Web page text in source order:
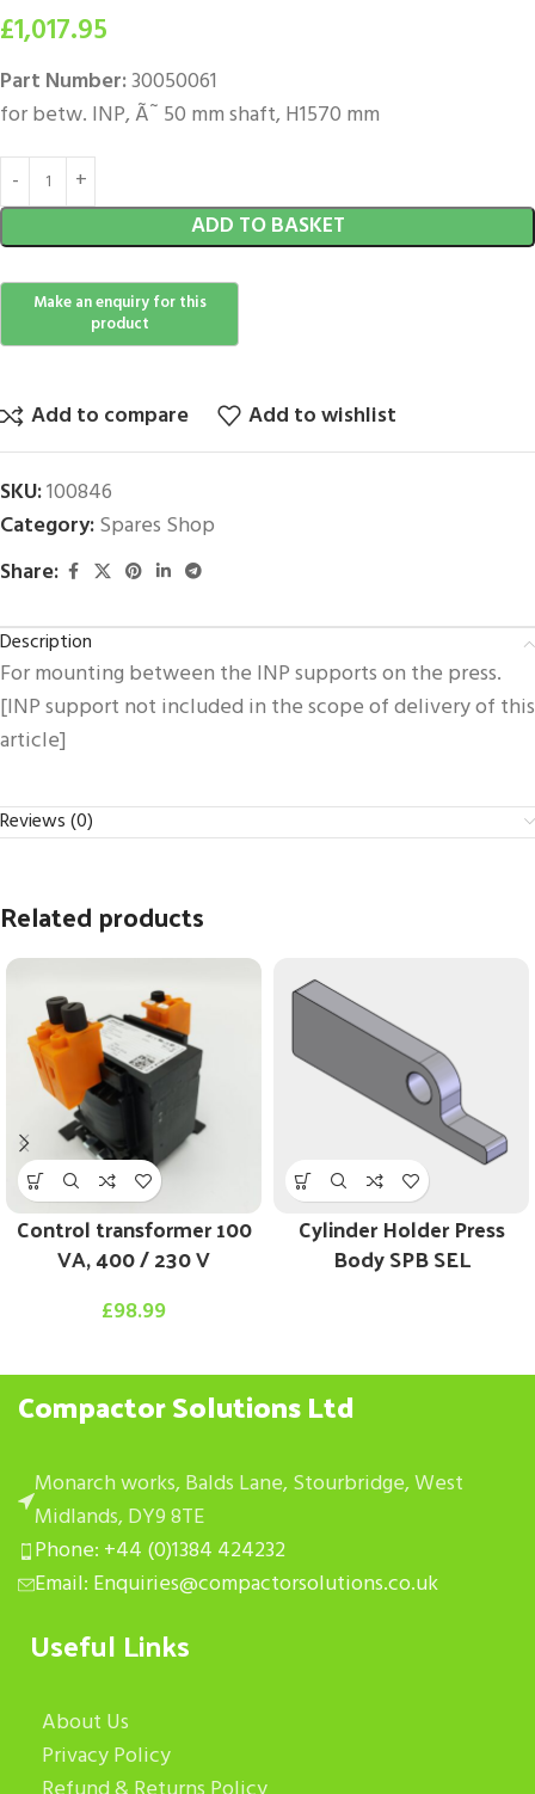
£1,017.95
Part Number:30050061
for betw. INP, Ã˜ 50 mm shaft, H1570 mm
ADD TO BASKET
Add to compare Add to wishlist
SKU:100846
Category:Spares Shop
Share:
Description
For mounting between the INP supports on the press.
[INP support not included in the scope of delivery of this
article]
Reviews (0)
Related products
Control transformer 100
VA, 400 / 230 V
£98.99
Cylinder Holder Press
Body SPB SEL
Compactor Solutions Ltd
Monarch works, Balds Lane, Stourbridge, West
Midlands, DY9 8TE
Phone: +44 (0)1384 424232
Email: Enquiries@compactorsolutions.co.uk
Useful Links
About Us
Privacy Policy